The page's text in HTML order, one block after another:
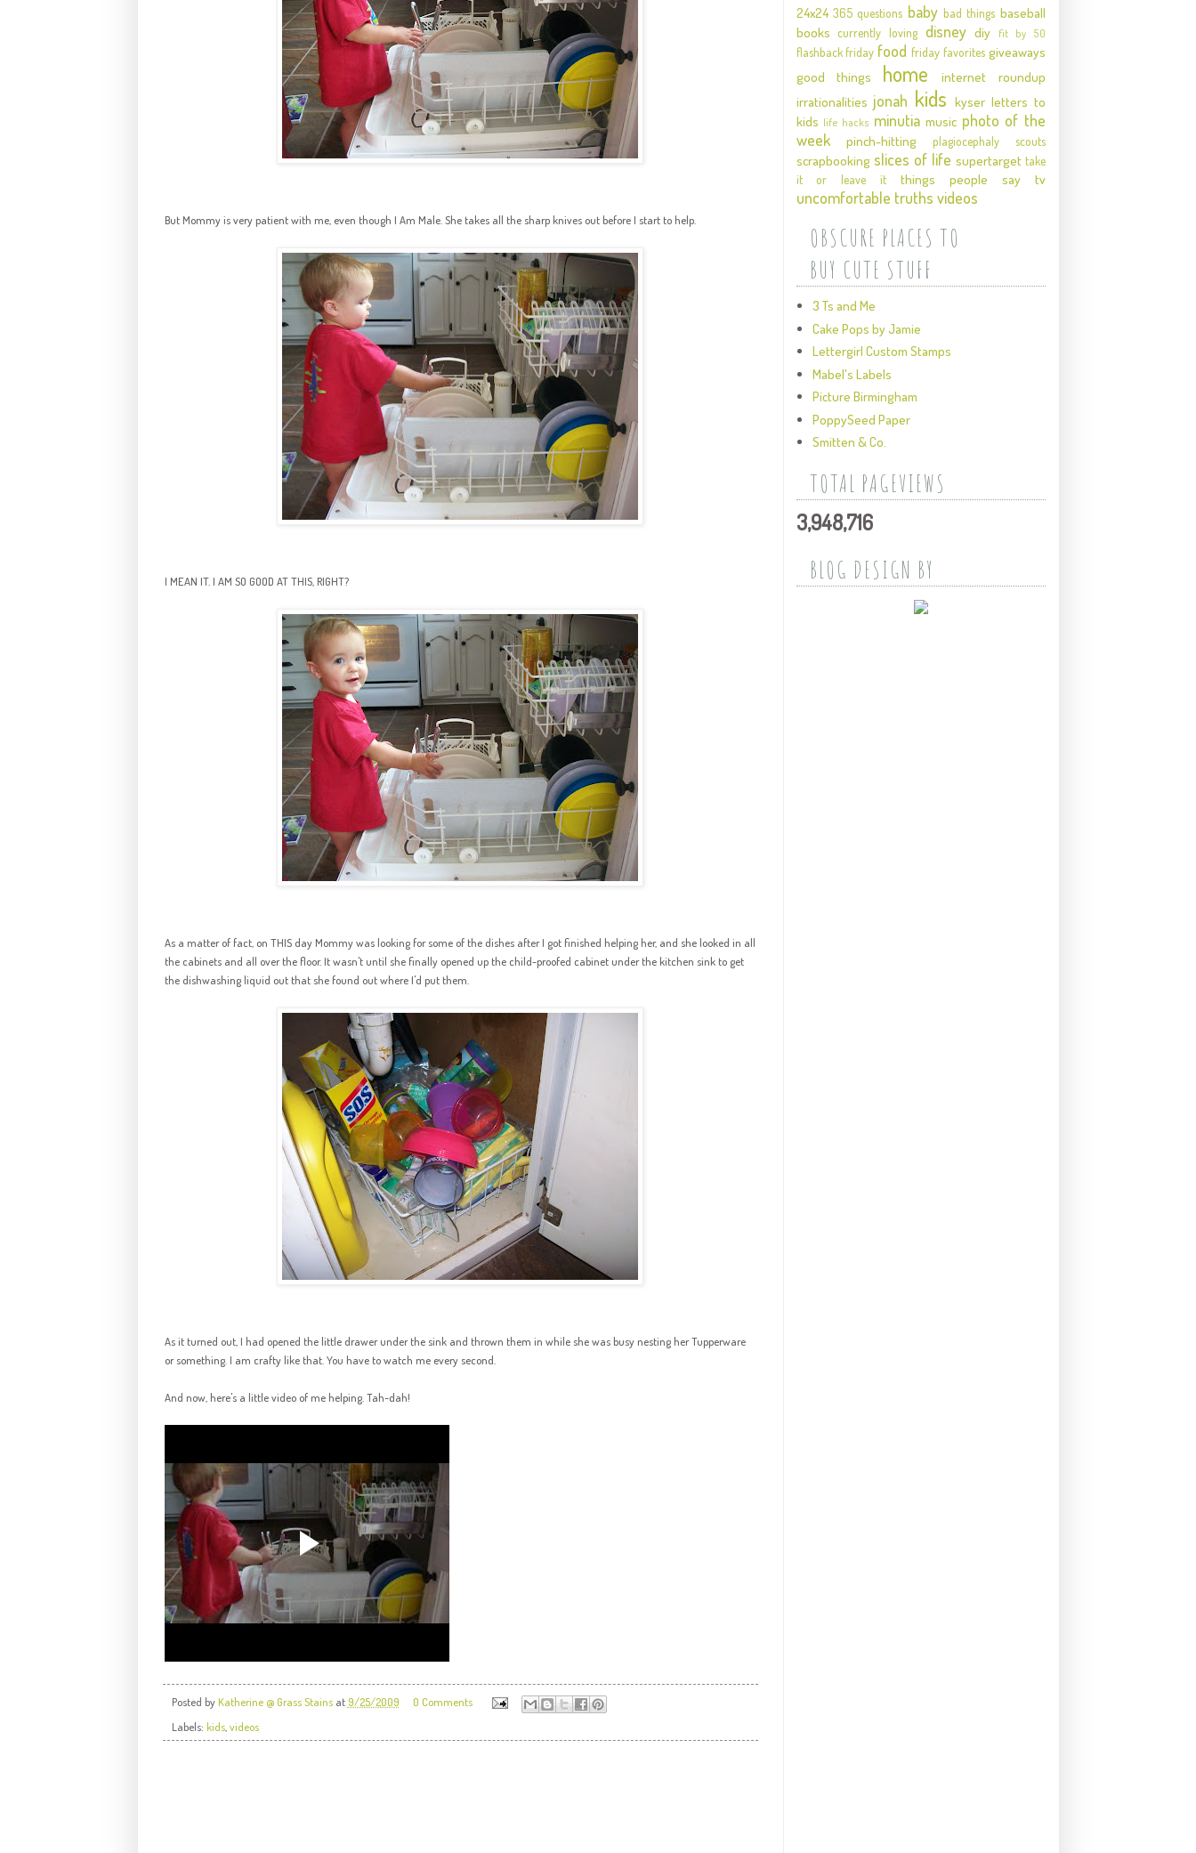
But Mommy is very patient with me, even though I Am Male. She takes all the sharp knives out before I start to help.
I MEAN IT. I AM SO GOOD AT THIS, RIGHT?
As a matter of fact, on THIS day Mommy was looking for some of the dishes after I got finished helping her, and she looked in all
the cabinets and all over the floor. It wasn't until she finally opened up the child-proofed cabinet under the kitchen sink to get
the dishwashingliquid out that she found out where I'd put them.
As it turned out, I had opened the little drawer under the sink and thrown them in while she was busy nesting her Tupperware
or something. I am crafty like that. You have to watch me every second.
And now, here's a little video of me helping.Tah-dah!
Posted byKatherine @ Grass Stains at 9/25/2009
0 Comments
Labels: kids, videos
24x24 365 questions baby bad things baseball
books currently loving disney diy fit by 50
flashback friday food friday favorites giveaways
good things
home
internet roundup
irrationalities jonah kids kyser letters to
kids life hacks minutia music photo of the
week
pinch-hitting plagiocephaly scouts
scrapbooking slices of life supertarget take
it or leave it
things people say tv
uncomfortable truths videos
OBSCURE PLACES TO
BUY CUTE STUFF
3 Ts and Me
Cake Pops by Jamie
Lettergirl Custom Stamps
Mabel's Labels
Picture Birmingham
PoppySeed Paper
Smitten & Co.
TOTAL PAGEVIEWS
3,948,716
BLOG DESIGN BY